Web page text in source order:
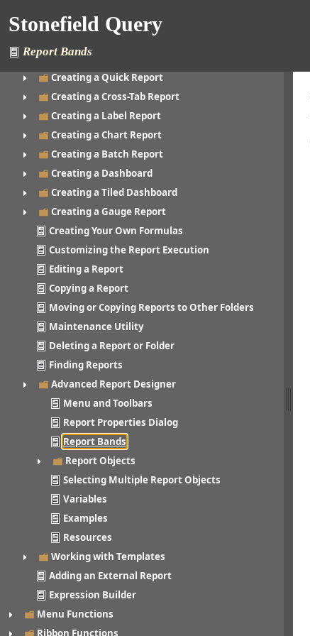
Stonefield Query
Report Bands
Creating a Folder
Editing a Folder
Creating a Report
Creating a Quick Report
Creating a Cross-Tab Report
Creating a Label Report
Creating a Chart Report
Creating a Batch Report
Creating a Dashboard
Creating a Tiled Dashboard
Creating a Gauge Report
Creating Your Own Formulas
Customizing the Report Execution
Editing a Report
Copying a Report
Moving or Copying Reports to Other Folders
Maintenance Utility
Deleting a Report or Folder
Finding Reports
Advanced Report Designer
Menu and Toolbars
Report Properties Dialog
Report Bands
Report Objects
Selecting Multiple Report Objects
Variables
Examples
Resources
Working with Templates
Adding an External Report
Expression Builder
Menu Functions
Ribbon Functions